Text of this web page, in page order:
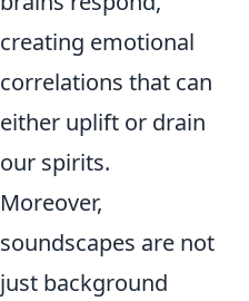
creating emotional
correlations that can
either uplift or drain
our spirits.
Moreover,
soundscapes are not
just background